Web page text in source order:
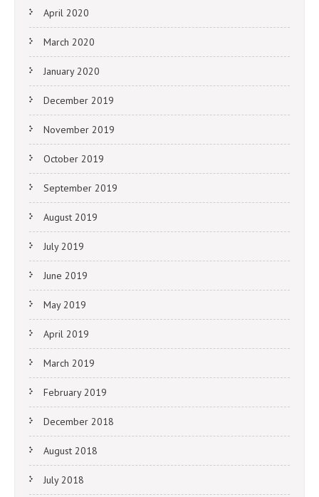
April 2020
March 2020
January 2020
December 2019
November 2019
October 2019
September 2019
August 2019
July 2019
June 2019
May 2019
April 2019
March 2019
February 2019
December 2018
August 2018
July 2018